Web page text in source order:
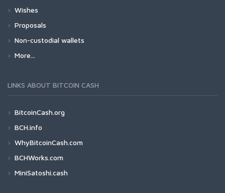
Wishes
Proposals
Non-custodial wallets
More...
LINKS ABOUT BITCOIN CASH
BitcoinCash.org
BCH.info
WhyBitcoinCash.com
BCHWorks.com
MiniSatoshi.cash